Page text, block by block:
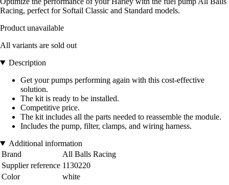
Racing, perfect for Softail Classic and Standard models.
Product unavailable
All variants are sold out
Description
Get your pumps performing again with this cost-effective
solution.
The kit is ready to be installed.
Competitive price.
The kit includes all the parts needed to reassemble the module.
Includes the pump, filter, clamps, and wiring harness.
Additional information
Brand
All Balls Racing
Supplier reference 1130220
Color
white